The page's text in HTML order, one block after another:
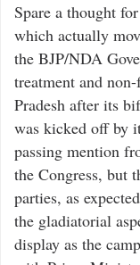
Spare a thought
which actually
the BJP/NDA
treatment and
Pradesh after its
was kicked off by
passing mention
the Congress, but
parties, as
the gladiatorial
display as the